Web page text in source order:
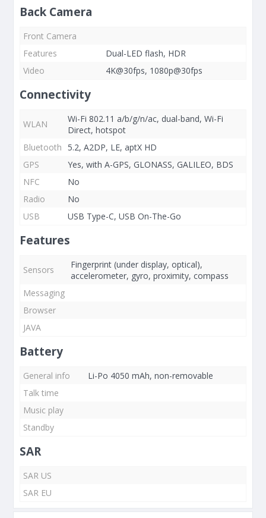
Back Camera
Front Camera
Features
Dual-LED flash, HDR
Video
4K@30fps, 1080p@30fps
Connectivity
WLAN
Wi-Fi 802.11 a/b/g/n/ac, dual-band, Wi-Fi
Direct, hotspot
Bluetooth
5.2, A2DP, LE, aptX HD
GPS
Yes, with A-GPS, GLONASS, GALILEO, BDS
NFC
No
Radio
No
USB
USB Type-C, USB On-The-Go
Features
Sensors
Fingerprint (under display, optical),
accelerometer, gyro, proximity, compass
Messaging
Browser
JAVA
Battery
General info
Li-Po 4050 mAh, non-removable
Talk time
Music play
Standby
SAR
SAR US
SAR EU